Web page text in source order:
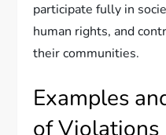
participate fully in
human rights, and
their communities.
Examples
of Violations